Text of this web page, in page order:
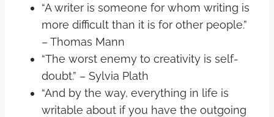
“A writer is someone for whom writing is
more difficult than it is for other people.”
– Thomas Mann
“The worst enemy to creativity is self-
doubt.” – Sylvia Plath
“And by the way, everything in life is
writable about if you have the outgoing